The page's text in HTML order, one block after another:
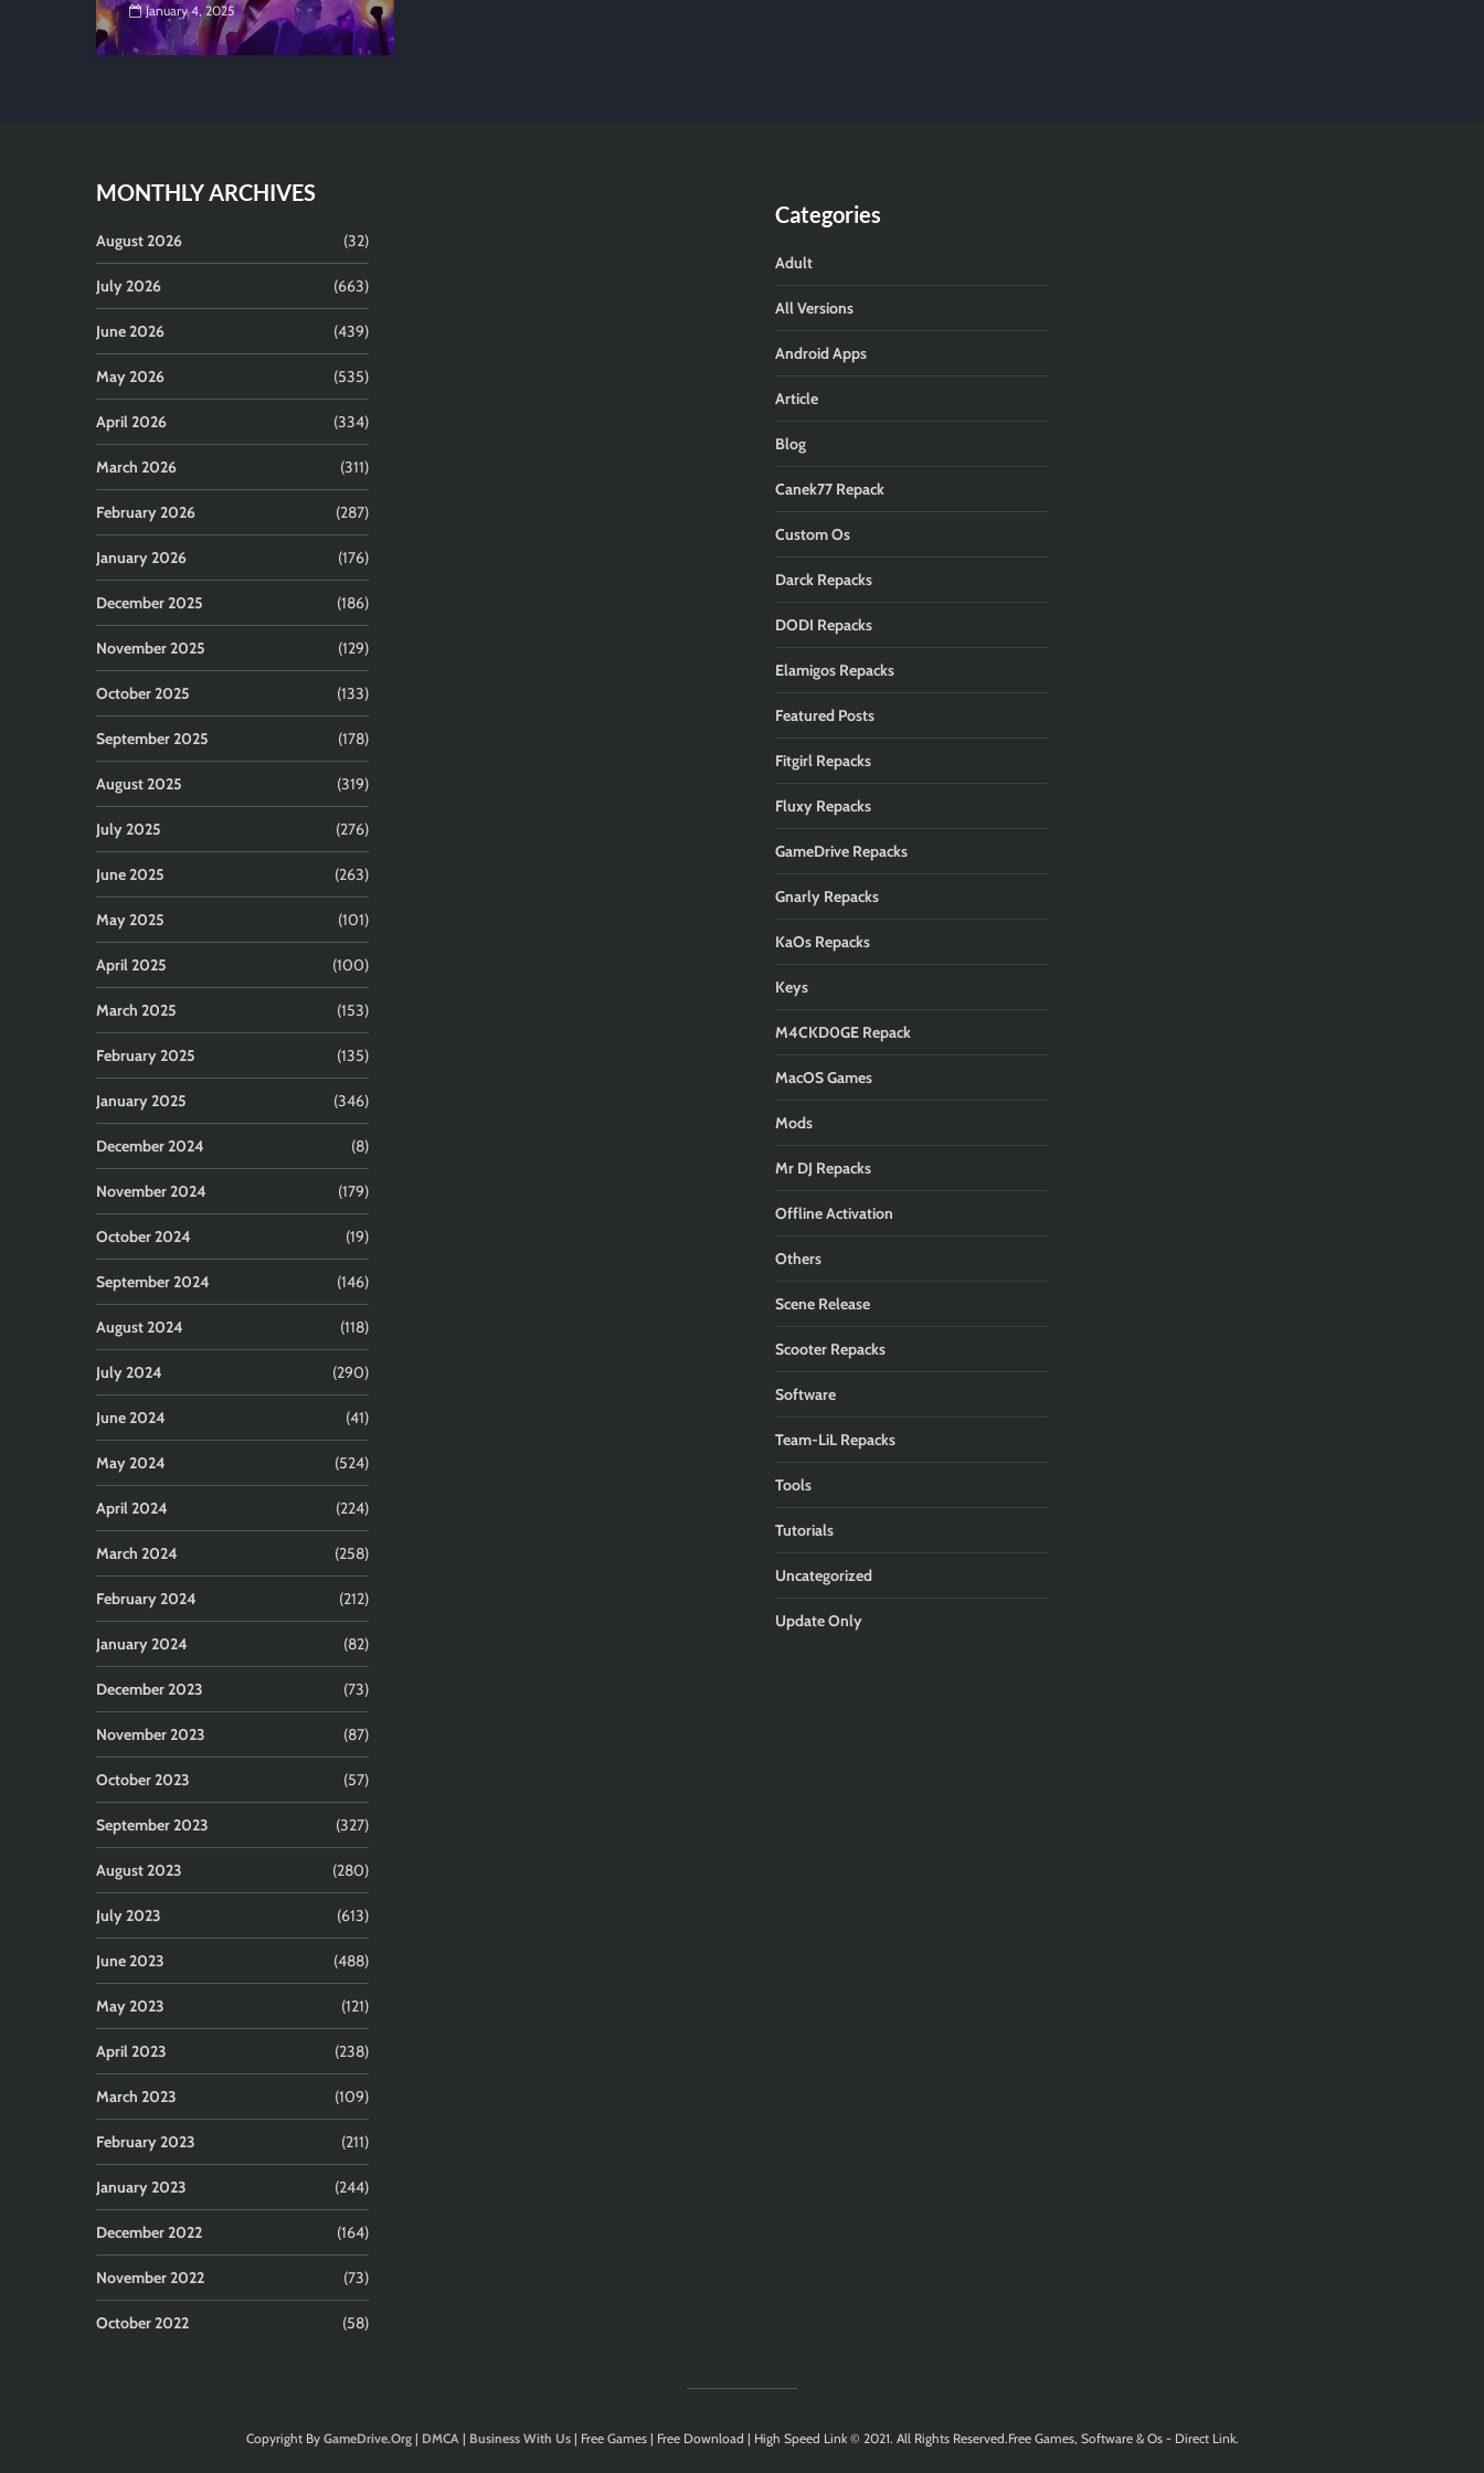
January 4, 2025
MONTHLY ARCHIVES
August 2026 (32)
July 2026 (663)
June 2026 (439)
May 2026 (535)
April 2026 (334)
March 2026 (311)
February 2026 (287)
January 2026 (176)
December 2025 (186)
November 2025 (129)
October 2025 (133)
September 2025 (178)
August 2025 (319)
July 2025 (276)
June 2025 (263)
May 2025 (101)
April 2025 (100)
March 2025 (153)
February 2025 (135)
January 2025 (346)
December 2024 (8)
November 2024 (179)
October 2024 (19)
September 2024 (146)
August 2024 (118)
July 2024 (290)
June 2024 (41)
May 2024 (524)
April 2024 (224)
March 2024 (258)
February 2024 (212)
January 2024 (82)
December 2023 (73)
November 2023 (87)
October 2023 (57)
September 2023 (327)
August 2023 (280)
July 2023 (613)
June 2023 (488)
May 2023 (121)
April 2023 (238)
March 2023 (109)
February 2023 (211)
January 2023 (244)
December 2022 (164)
November 2022 (73)
October 2022 (58)
Categories
Adult
All Versions
Android Apps
Article
Blog
Canek77 Repack
Custom Os
Darck Repacks
DODI Repacks
Elamigos Repacks
Featured Posts
Fitgirl Repacks
Fluxy Repacks
GameDrive Repacks
Gnarly Repacks
KaOs Repacks
Keys
M4CKD0GE Repack
MacOS Games
Mods
Mr DJ Repacks
Offline Activation
Others
Scene Release
Scooter Repacks
Software
Team-LiL Repacks
Tools
Tutorials
Uncategorized
Update Only
Copyright By GameDrive.Org| DMCA| Business With Us| Free Games | Free Download | High Speed Link © 2021. All Rights Reserved.Free Games, Software & Os - Direct Link.